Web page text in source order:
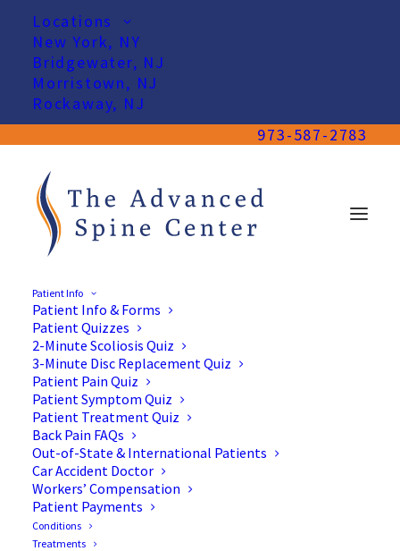
Locations
New York, NY
Bridgewater, NJ
Morristown, NJ
Rockaway, NJ
973-587-2783
Patient Info
Patient Info & Forms
Patient Quizzes
2-Minute Scoliosis Quiz
3-Minute Disc Replacement Quiz
Patient Pain Quiz
Patient Symptom Quiz
Patient Treatment Quiz
Back Pain FAQs
Out-of-State & International Patients
Car Accident Doctor
Workers’ Compensation
Patient Payments
Conditions
Treatments
Blog